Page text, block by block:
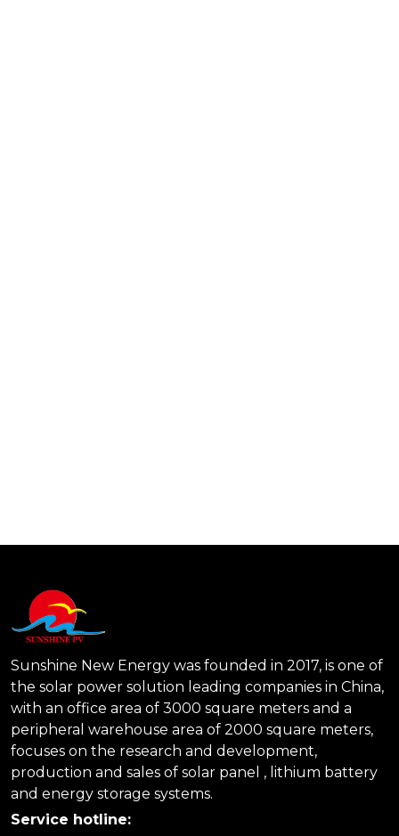
Sunshine New Energy was founded in 2017, is one of
the solar power solution leading companies in China,
with an office area of 3000 square meters and a
peripheral warehouse area of 2000 square meters,
focuses on the research and development,
production and sales of solar panel , lithium battery
and energy storage systems.
Service hotline: